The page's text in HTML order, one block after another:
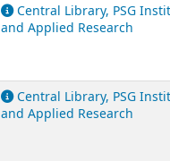
Central Library, PSG
and Applied Research
Central Library, PSG
and Applied Research